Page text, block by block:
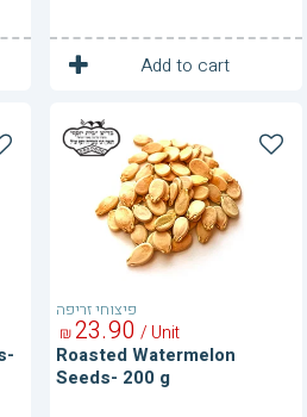
Add to cart
1 Unit
פיצוחי זריפה
Roasted
Watermelon
Seeds-
Roasted Watermelon
Seeds- 200 g
90
23
₪ / Unit